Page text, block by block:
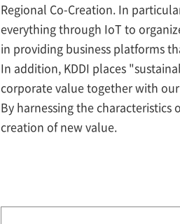
Regional Co-Creation. In
everything through IoT to
in providing business platforms
In addition, KDDI places
corporate value together with
By harnessing the
creation of new value.